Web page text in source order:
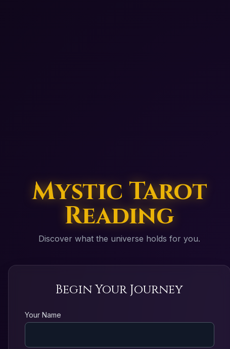
Mystic Tarot
Reading
Discover what the universe holds for you.
Begin Your Journey
Your Name